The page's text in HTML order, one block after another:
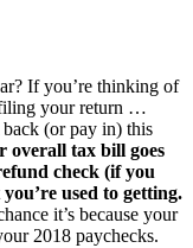
If you’re thinking of
filing your return …
(or pay in) this
overall tax bill goes
check (if you
used to getting.
it’s because your
2018 paychecks.